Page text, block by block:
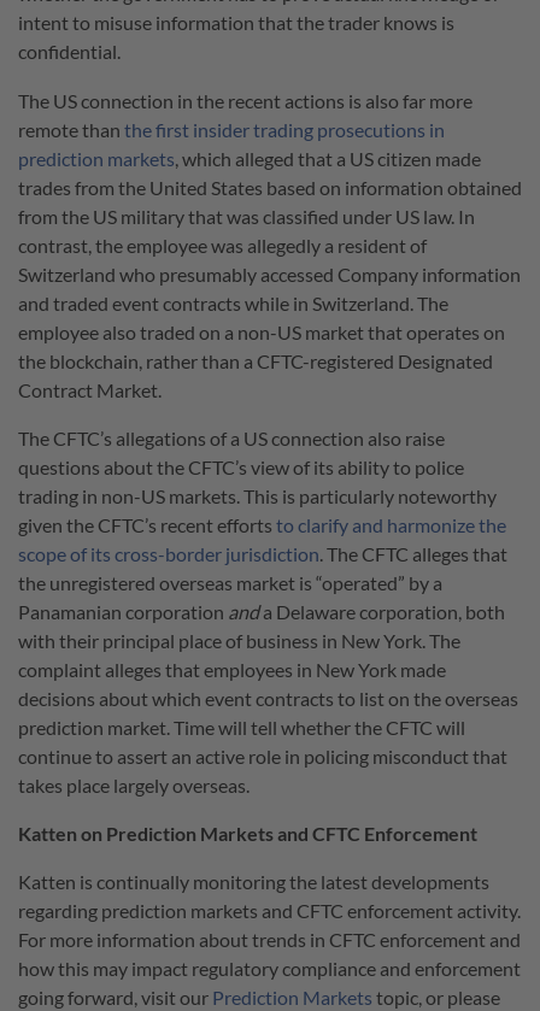
intent to misuse information that the trader knows is
confidential.
The US connection in the recent actions is also far more
remote than the first insider trading prosecutions in
prediction markets , which alleged that a US citizen made
trades from the United States based on information obtained
from the US military that was classified under US law. In
contrast, the employee was allegedly a resident of
Switzerland who presumably accessed Company information
and traded event contracts while in Switzerland. The
employee also traded on a non-US market that operates on
the blockchain, rather than a CFTC-registered Designated
Contract Market.
The CFTC’s allegations of a US connection also raise
questions about the CFTC’s view of its ability to police
trading in non-US markets. This is particularly noteworthy
given the CFTC’s recent efforts to clarify and harmonize the
scope of its cross-border jurisdiction . The CFTC alleges that
the unregistered overseas market is “operated” by a
Panamanian corporation anda Delaware corporation, both
with their principal place of business in New York. The
complaint alleges that employees in New York made
decisions about which event contracts to list on the overseas
prediction market. Time will tell whether the CFTC will
continue to assert an active role in policing misconduct that
takes place largely overseas.
Katten on Prediction Markets and CFTC Enforcement
Katten is continually monitoring the latest developments
regarding prediction markets and CFTC enforcement activity.
For more information about trends in CFTC enforcement and
how this may impact regulatory compliance and enforcement
going forward, visit our Prediction Markets topic, or please